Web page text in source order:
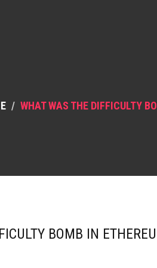
WHAT WAS THE DIFFICULTY
BOMB IN